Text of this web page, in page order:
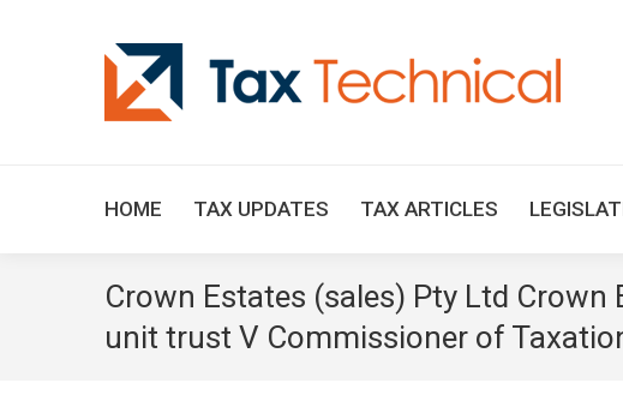
HOME TAX UPDATES TAX ARTICLES
Crown Estates (sales) Pty Ltd
unit trust V Commissioner of